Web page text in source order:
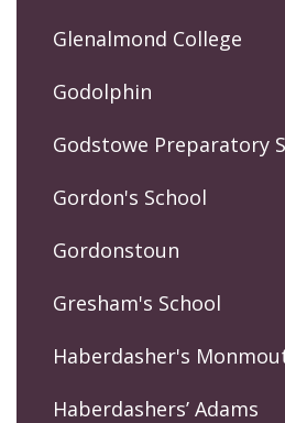
Glenalmond College
Godolphin
Godstowe Preparatory
Gordon's School
Gordonstoun
Gresham's School
Haberdasher's
Haberdashers’ Adams